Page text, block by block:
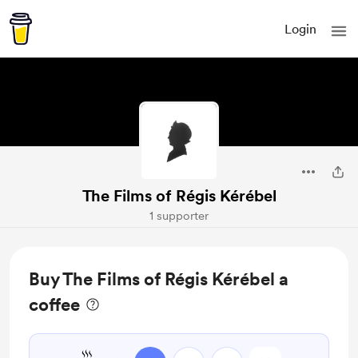
Login
The Films of Régis Kérébel
1 supporter
Buy The Films of Régis Kérébel a
coffee